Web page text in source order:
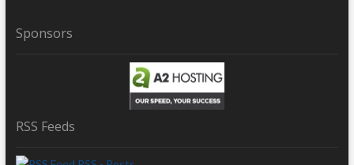
Sponsors
RSS Feeds